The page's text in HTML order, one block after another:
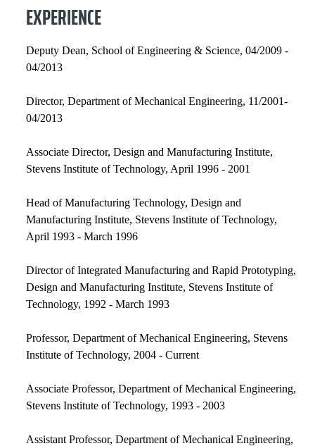
EXPERIENCE
Deputy Dean, School of Engineering & Science, 04/2009 -
04/2013
Director, Department of Mechanical Engineering, 11/2001-
04/2013
Associate Director, Design and Manufacturing Institute,
Stevens Institute of Technology, April 1996 - 2001
Head of Manufacturing Technology, Design and
Manufacturing Institute, Stevens Institute of Technology,
April 1993 - March 1996
Director of Integrated Manufacturing and Rapid Prototyping,
Design and Manufacturing Institute, Stevens Institute of
Technology, 1992 - March 1993
Professor, Department of Mechanical Engineering, Stevens
Institute of Technology, 2004 - Current
Associate Professor, Department of Mechanical Engineering,
Stevens Institute of Technology, 1993 - 2003
Assistant Professor, Department of Mechanical Engineering,